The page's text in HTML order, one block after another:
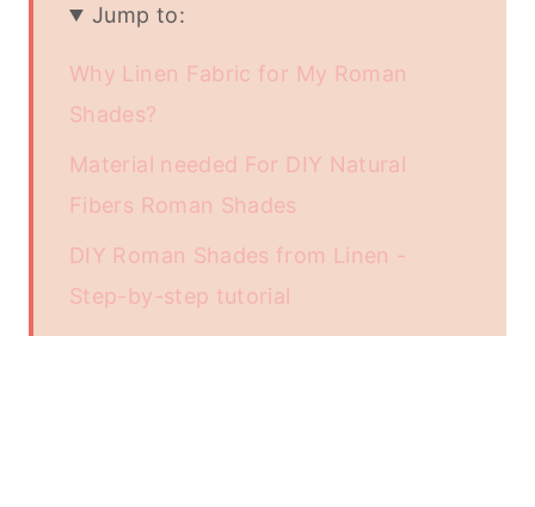
Jump to:
Why Linen Fabric for My Roman
Shades?
Material needed For DIY Natural
Fibers Roman Shades
DIY Roman Shades from Linen -
Step-by-step tutorial